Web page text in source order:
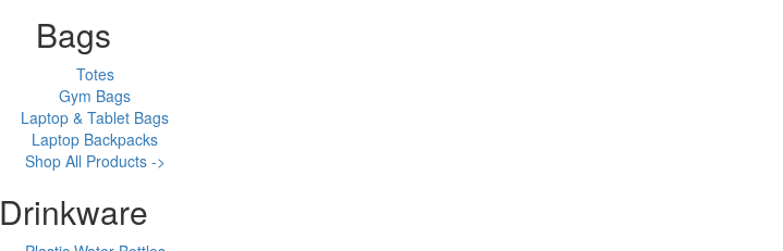
Bags
Totes
Gym Bags
Laptop & Tablet Bags
Laptop Backpacks
Shop All Products ->
Drinkware